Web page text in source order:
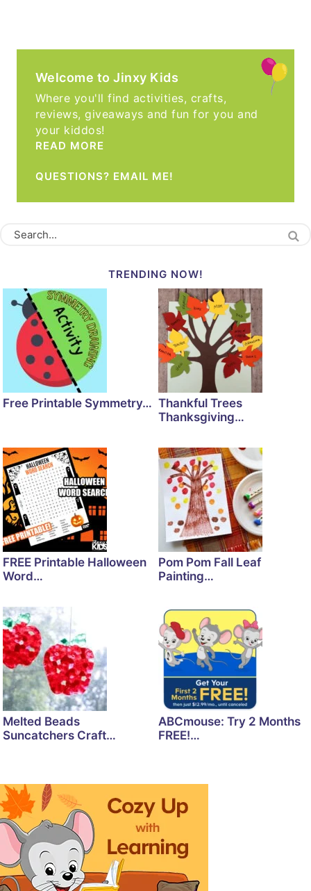
Welcome to Jinxy Kids
Where you'll find activities, crafts,
reviews, giveaways and fun for you and
your kiddos!
READ MORE
QUESTIONS? EMAIL ME!
TRENDING NOW!
Free Printable Symmetry… Thankful Trees
Thanksgiving…
FREE Printable Halloween
Word…
Pom Pom Fall Leaf
Painting…
Melted Beads
Suncatchers Craft…
ABCmouse: Try 2 Months
FREE!…